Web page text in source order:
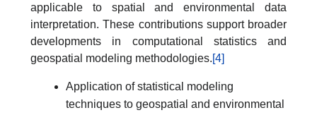
applicable to spatial and environmental data
interpretation. These contributions support broader
developments in computational statistics and
geospatial modeling methodologies.[4]
Application of statistical modeling
techniques to geospatial and environmental